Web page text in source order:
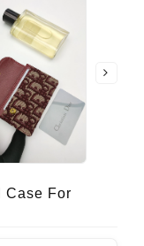
Case For